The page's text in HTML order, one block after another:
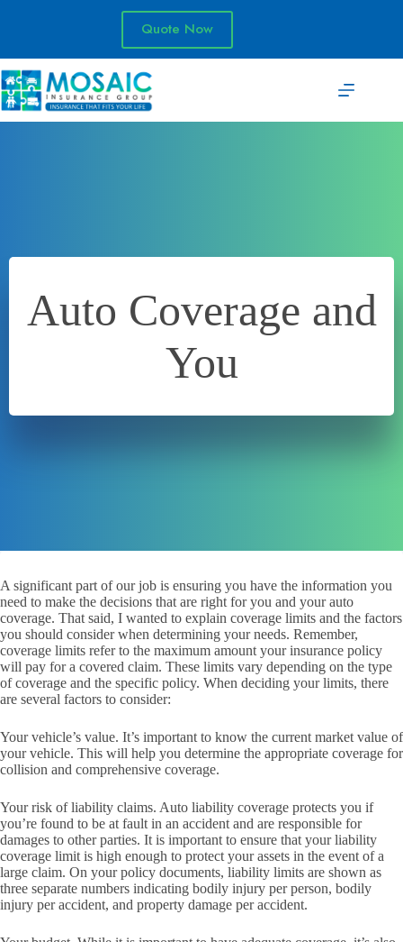
Quote Now
Auto Coverage and
You
A significant part of our job is ensuring you have the information you
need to make the decisions that are right for you and your auto
coverage. That said, I wanted to explain coverage limits and the factors
you should consider when determining your needs. Remember,
coverage limits refer to the maximum amount your insurance policy
will pay for a covered claim. These limits vary depending on the type
of coverage and the specific policy. When deciding your limits, there
are several factors to consider:
Your vehicle’s value. It’s important to know the current market value of
your vehicle. This will help you determine the appropriate coverage for
collision and comprehensive coverage.
Your risk of liability claims. Auto liability coverage protects you if
you’re found to be at fault in an accident and are responsible for
damages to other parties. It is important to ensure that your liability
coverage limit is high enough to protect your assets in the event of a
large claim. On your policy documents, liability limits are shown as
three separate numbers indicating bodily injury per person, bodily
injury per accident, and property damage per accident.